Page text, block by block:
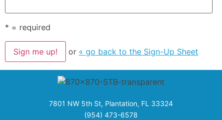
* = required
or « go back to the Sign-Up Sheet
7801 NW 5th St, Plantation, FL 33324
(954) 473-6578